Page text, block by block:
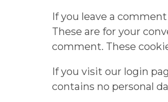
If you leave a
These are for your
comment. These
If you visit our login
contains no personal